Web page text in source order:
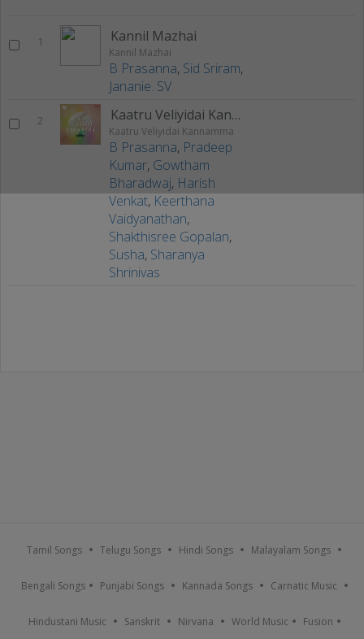
1 Kannil Mazhai
Kannil Mazhai
B Prasanna, Sid Sriram,
Jananie. SV
2 Kaatru Veliyidai Kannamma
Kaatru Veliyidai Kannamma
B Prasanna, Pradeep
Kumar, Gowtham
Bharadwaj, Harish
Venkat, Keerthana
Vaidyanathan,
Shakthisree Gopalan,
Susha, Sharanya
Shrinivas
Tamil Songs Telugu Songs Hindi Songs Malayalam Songs
Bengali Songs Punjabi Songs Kannada Songs Carnatic Music
Hindustani Music Sanskrit Nirvana World Music Fusion